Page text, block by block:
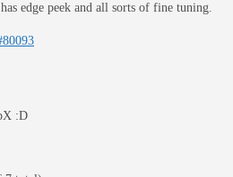
edge peek and all sorts of fine tuning.
:D